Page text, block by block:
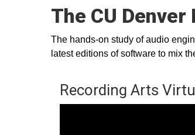
The CU
The hands-on study of audio
latest editions of software to mix
Recording Arts